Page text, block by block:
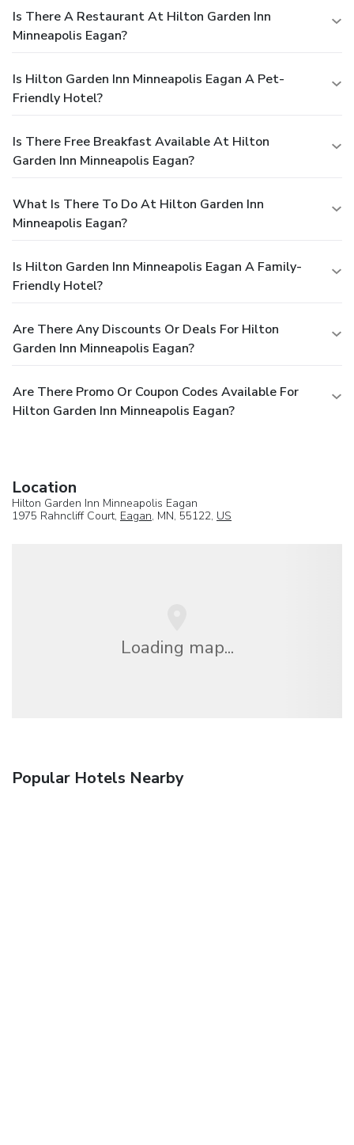
Is There A Restaurant At Hilton Garden Inn
Minneapolis Eagan?
Is Hilton Garden Inn Minneapolis Eagan A Pet-
Friendly Hotel?
Is There Free Breakfast Available At Hilton
Garden Inn Minneapolis Eagan?
What Is There To Do At Hilton Garden Inn
Minneapolis Eagan?
Is Hilton Garden Inn Minneapolis Eagan A Family-
Friendly Hotel?
Are There Any Discounts Or Deals For Hilton
Garden Inn Minneapolis Eagan?
Are There Promo Or Coupon Codes Available For
Hilton Garden Inn Minneapolis Eagan?
Location
Hilton Garden Inn Minneapolis Eagan
1975 Rahncliff Court, Eagan, MN, 55122, US
Loading map...
Popular Hotels Nearby